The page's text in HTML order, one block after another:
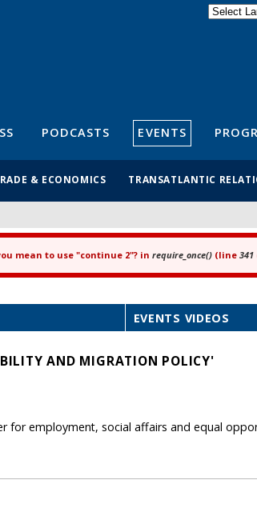
PODCASTS EVENTS
& ECONOMICS TRANSATLANTIC
mean to use "continue 2"? in require_once() (line 341
EVENTS VIDEOS
AND MIGRATION POLICY'
for employment, social affairs and equal